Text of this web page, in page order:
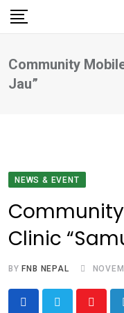
Skip
Community
Jau”
NEWS & EVENT
Clinic
BY FNB NEPAL